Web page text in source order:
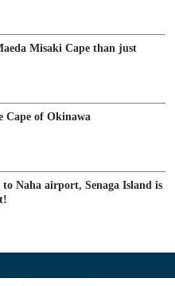
Misaki Cape than just
Cape of Okinawa
to Naha airport, Senaga Island is